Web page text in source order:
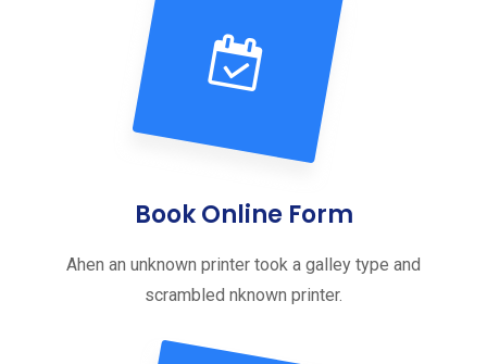
Book Online Form
Ahen an unknown printer took a galley type and
scrambled nknown printer.